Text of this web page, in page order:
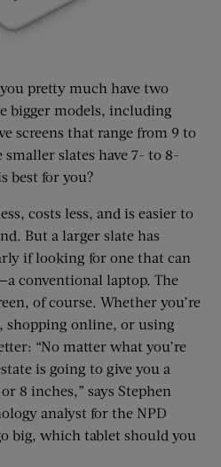
pretty much have two
bigger models, including
screens that range from 9 to
smaller slates have 7- to 8-
best for you?
costs less, and is easier to
But a larger slate has
if looking for one that can
conventional laptop. The
of course. Whether you’re
shopping online, or using
“No matter what you’re
is going to give you a
8 inches,” says Stephen
analyst for the NPD
big, which tablet should you